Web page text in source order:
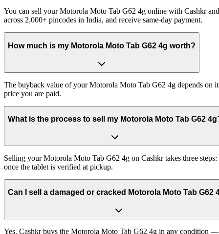
You can sell your Motorola Moto Tab G62 4g online with Cashkr
across 2,000+ pincodes in India, and receive same-day payment.
How much is my Motorola Moto Tab G62 4g worth?
The buyback value of your Motorola Moto Tab G62 4g depends on
price you are paid.
What is the process to sell my Motorola Moto Tab G62
Selling your Motorola Moto Tab G62 4g on Cashkr takes three
once the tablet is verified at pickup.
Can I sell a damaged or cracked Motorola Moto Tab G62
Yes. Cashkr buys the Motorola Moto Tab G62 4g in any condition